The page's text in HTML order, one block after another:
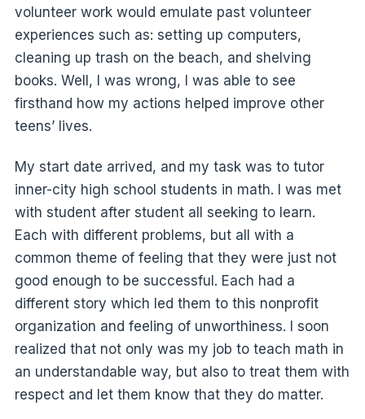
volunteer work would emulate past volunteer
experiences such as: setting up computers,
cleaning up trash on the beach, and shelving
books. Well, I was wrong, I was able to see
firsthand how my actions helped improve other
teens’ lives.
My start date arrived, and my task was to tutor
inner-city high school students in math. I was met
with student after student all seeking to learn.
Each with different problems, but all with a
common theme of feeling that they were just not
good enough to be successful. Each had a
different story which led them to this nonprofit
organization and feeling of unworthiness. I soon
realized that not only was my job to teach math in
an understandable way, but also to treat them with
respect and let them know that they do matter.